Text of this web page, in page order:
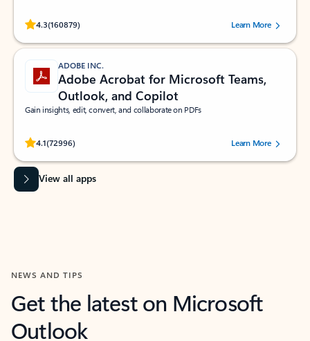
4.3(160879)
Rated (#=ratingAverage#) stars out of 5 stars, by 160879 users.Learn More
ADOBE INC.
Adobe Acrobat for Microsoft Teams,
Outlook, and Copilot
Gain insights, edit, convert, and collaborate on PDFs
4.1(72996)
Rated (#=ratingAverage#) stars out of 5 stars, by 72996 users.Learn More
View all apps
NEWS AND TIPS
Get the latest on Microsoft
Outlook